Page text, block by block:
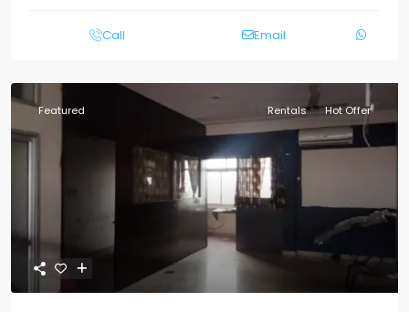
Call Email
Featured Rentals Hot Offer